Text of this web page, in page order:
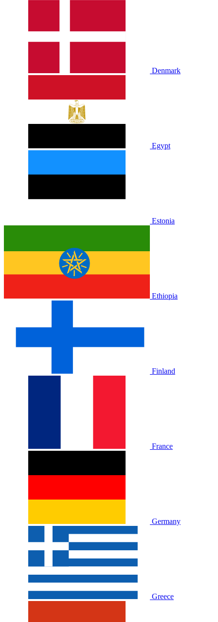
Denmark
Egypt
Estonia
Ethiopia
Finland
France
Germany
Greece